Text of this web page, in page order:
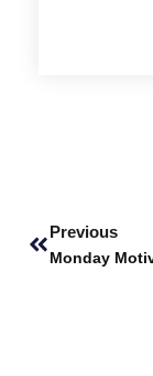
Previous